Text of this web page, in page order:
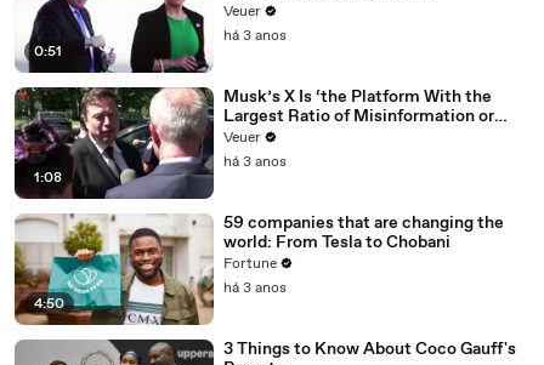
0:51
Veuer
há 3 anos
1:08
Musk’s X Is ‘the Platform With the
Largest Ratio of Misinformation or
Disinformation’ Amongst All Social
Media Platforms
Veuer
há 3 anos
4:50
59 companies that are changing the
world: From Tesla to Chobani
Fortune
há 3 anos
3 Things to Know About Coco Gauff's